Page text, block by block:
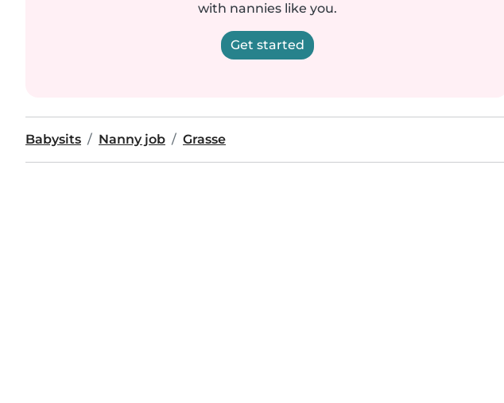
with nannies like you.
Get started
Babysits Nanny job Grasse